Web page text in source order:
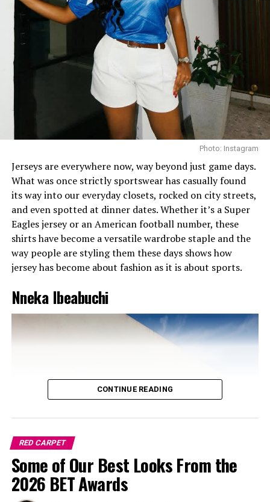
In this look, she paired a fitted wine top with bright pink
trousers, not the regular yet incredibly stylish. The
outfit gives her a chic look. “I’m hawt” is what it’s saying.
She elevated the look with silver accessories: purse,
shoes and jewelry, which is an unexpected choice, since
most would stick strictly to pink and wine tones. But
daring twist is what makes the look unforgettable.
And you can’t help but love it.
Ini in Mint Green and Pink
Photo: Instagram
Jerseys are everywhere now, way beyond just game days.
What was once strictly sportswear has casually found
its way into our everyday closets, rocked on city streets,
and even spotted at dinner dates. Whether it’s a Super
Eagles jersey or an American football number, these
shirts have become a versatile wardrobe staple and the
way people are styling them these days shows how
jersey has become about fashion as it is about sports.
Nneka Ibeabuchi
CONTINUE READING
RED CARPET
Some of Our Best Looks From the
2026 BET Awards